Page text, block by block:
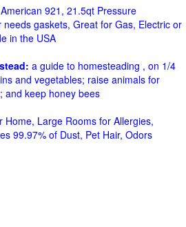
921, 21.5qt Pressure
gaskets, Great for Gas, Electric or
in the USA
a guide to homesteading , on 1/4
and vegetables; raise animals for
and keep honey bees
Home, Large Rooms for Allergies,
99.97% of Dust, Pet Hair, Odors